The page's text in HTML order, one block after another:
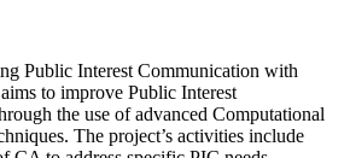
Public Interest Communication with
to improve Public Interest
the use of advanced Computational
The project’s activities include